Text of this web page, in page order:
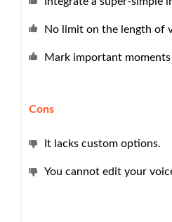
No limit on the length of
Mark important
Cons
It lacks custom options.
You cannot edit your